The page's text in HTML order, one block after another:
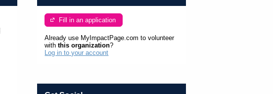
Fill in an application
Already use MyImpactPage.com to volunteer
withthis organization?
Log in to your account